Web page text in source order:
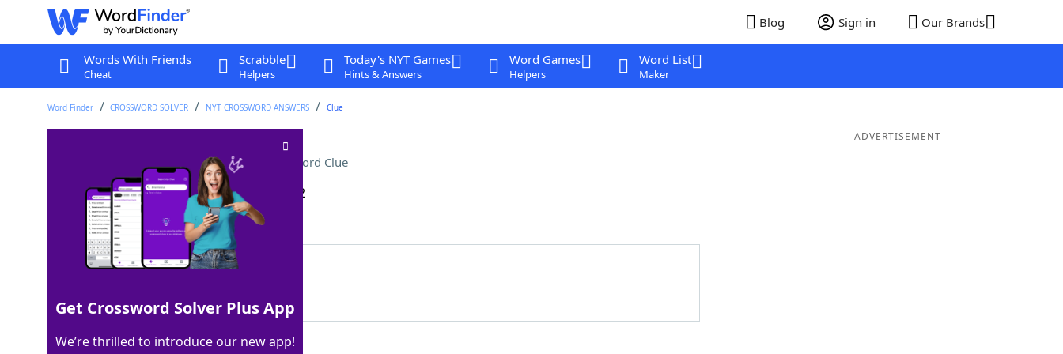
Blog Sign in Our Brands
Words With Friends
Cheat
Scrabble
Helpers
Today's NYT Games
Hints & Answers
Word Games
Helpers
Word List
Maker
Word Finder CROSSWORD SOLVER NYT CROSSWORD ANSWERS Clue
Some spandex garments Crossword Clue
Last seen: The New York Times, 11 Jun 2022
Matching Answer
100% SHAPEWEAR
9 Letters
ADVERTISEMENT
Get Crossword Solver Plus App
We’re thrilled to introduce our new app!